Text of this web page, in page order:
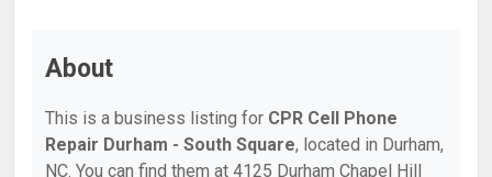
About
This is a business listing for CPR Cell Phone
Repair Durham - South Square, located in Durham,
NC. You can find them at 4125 Durham Chapel Hill